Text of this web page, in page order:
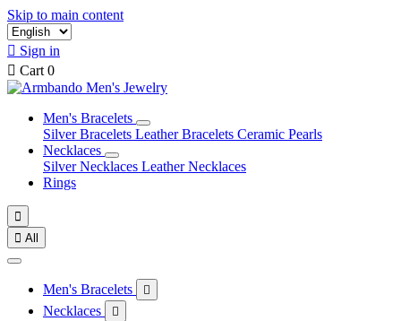
Skip to main content
 Sign in
 Cart 0
Men's Bracelets
Silver Bracelets Leather Bracelets Ceramic Pearls
Necklaces
Silver Necklaces Leather Necklaces
Rings

 All
Men's Bracelets 
Necklaces 